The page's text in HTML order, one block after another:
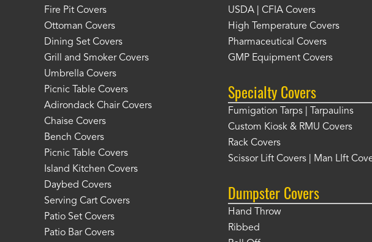
Fire Pit Covers
Ottoman Covers
Dining Set Covers
Grill and Smoker Covers
Umbrella Covers
Picnic Table Covers
Adirondack Chair Covers
Chaise Covers
Bench Covers
Picnic Table Covers
Island Kitchen Covers
Daybed Covers
Serving Cart Covers
Patio Set Covers
Patio Bar Covers
USDA | CFIA Covers
High Temperature Covers
Pharmaceutical Covers
GMP Equipment Covers
Specialty Covers
Fumigation Tarps | Tarpaulins
Custom Kiosk & RMU Covers
Rack Covers
Scissor Lift Covers | Man LIft
Dumpster Covers
Hand Throw
Ribbed